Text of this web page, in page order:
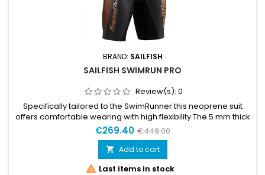
BRAND: SAILFISH
SAILFISH SWIMRUN PRO
Review(s): 0
Specifically tailored to the SwimRunner this neoprene suit
offers comfortable wearing with high flexibility.The 5 mm thick
neoprene material on the upper torso and thigh ensures high
buoyancy. The hip panel gives additional stability and
optimizes the water position while the armpit panel offers
unlimited freedom of movement. So, there is nothing to stop...
€269.40 €449.00
 Add to cart
 Last items in stock